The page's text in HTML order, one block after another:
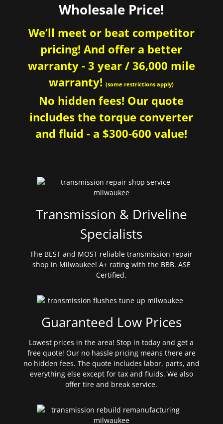
Wholesale Price!
We’ll meet or beat competitor
pricing! And offer a better
warranty - 3 year / 36,000 mile
warranty!(some restrictions apply)
No hidden fees! Our quote
includes the torque converter
and fluid - a $300-600 value!
Transmission & Driveline
Specialists
The BEST and MOST reliable transmission repair
shop in Milwaukee! A+ rating with the BBB. ASE
Certified.
Guaranteed Low Prices
Lowest prices in the area! Stop in today and get a
free quote! Our no hassle pricing means there are
no hidden fees. The quote includes labor, parts, and
everything else except for tax and fluids. We also
offer tire and break service.